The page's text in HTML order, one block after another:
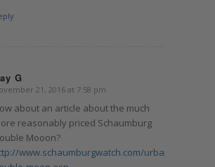
G
says: 21, 2016 at 7:58 pm
about an article about the much
reasonably priced Schaumburg
Mooon?
www.schaumburgwatch.com/urbanic-